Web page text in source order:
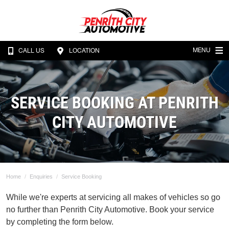
CALL US LOCATION MENU
SERVICE BOOKING AT PENRITH
CITY AUTOMOTIVE
Home Enquiries Service Booking
While we're experts at servicing all makes of vehicles so go
no further than Penrith City Automotive. Book your service
by completing the form below.